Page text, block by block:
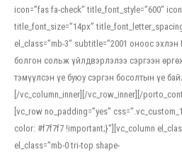
icon=”fas fa-check” title_font_style=”600″
title_font_size=”14px”
el_class=”mb-3″ subtitle=”2001 оноос
болгон сольж үйлдвэрлэлээ сэргээн
тэмүүлсэн үе буюу сэргэн босолтын үе
[/vc_column_inner][/vc_row_inner][/
[vc_row no_padding=”yes”
color: #f7f7f7 !important;}”][vc_column
el_class=”mb-0 tri-top shape-